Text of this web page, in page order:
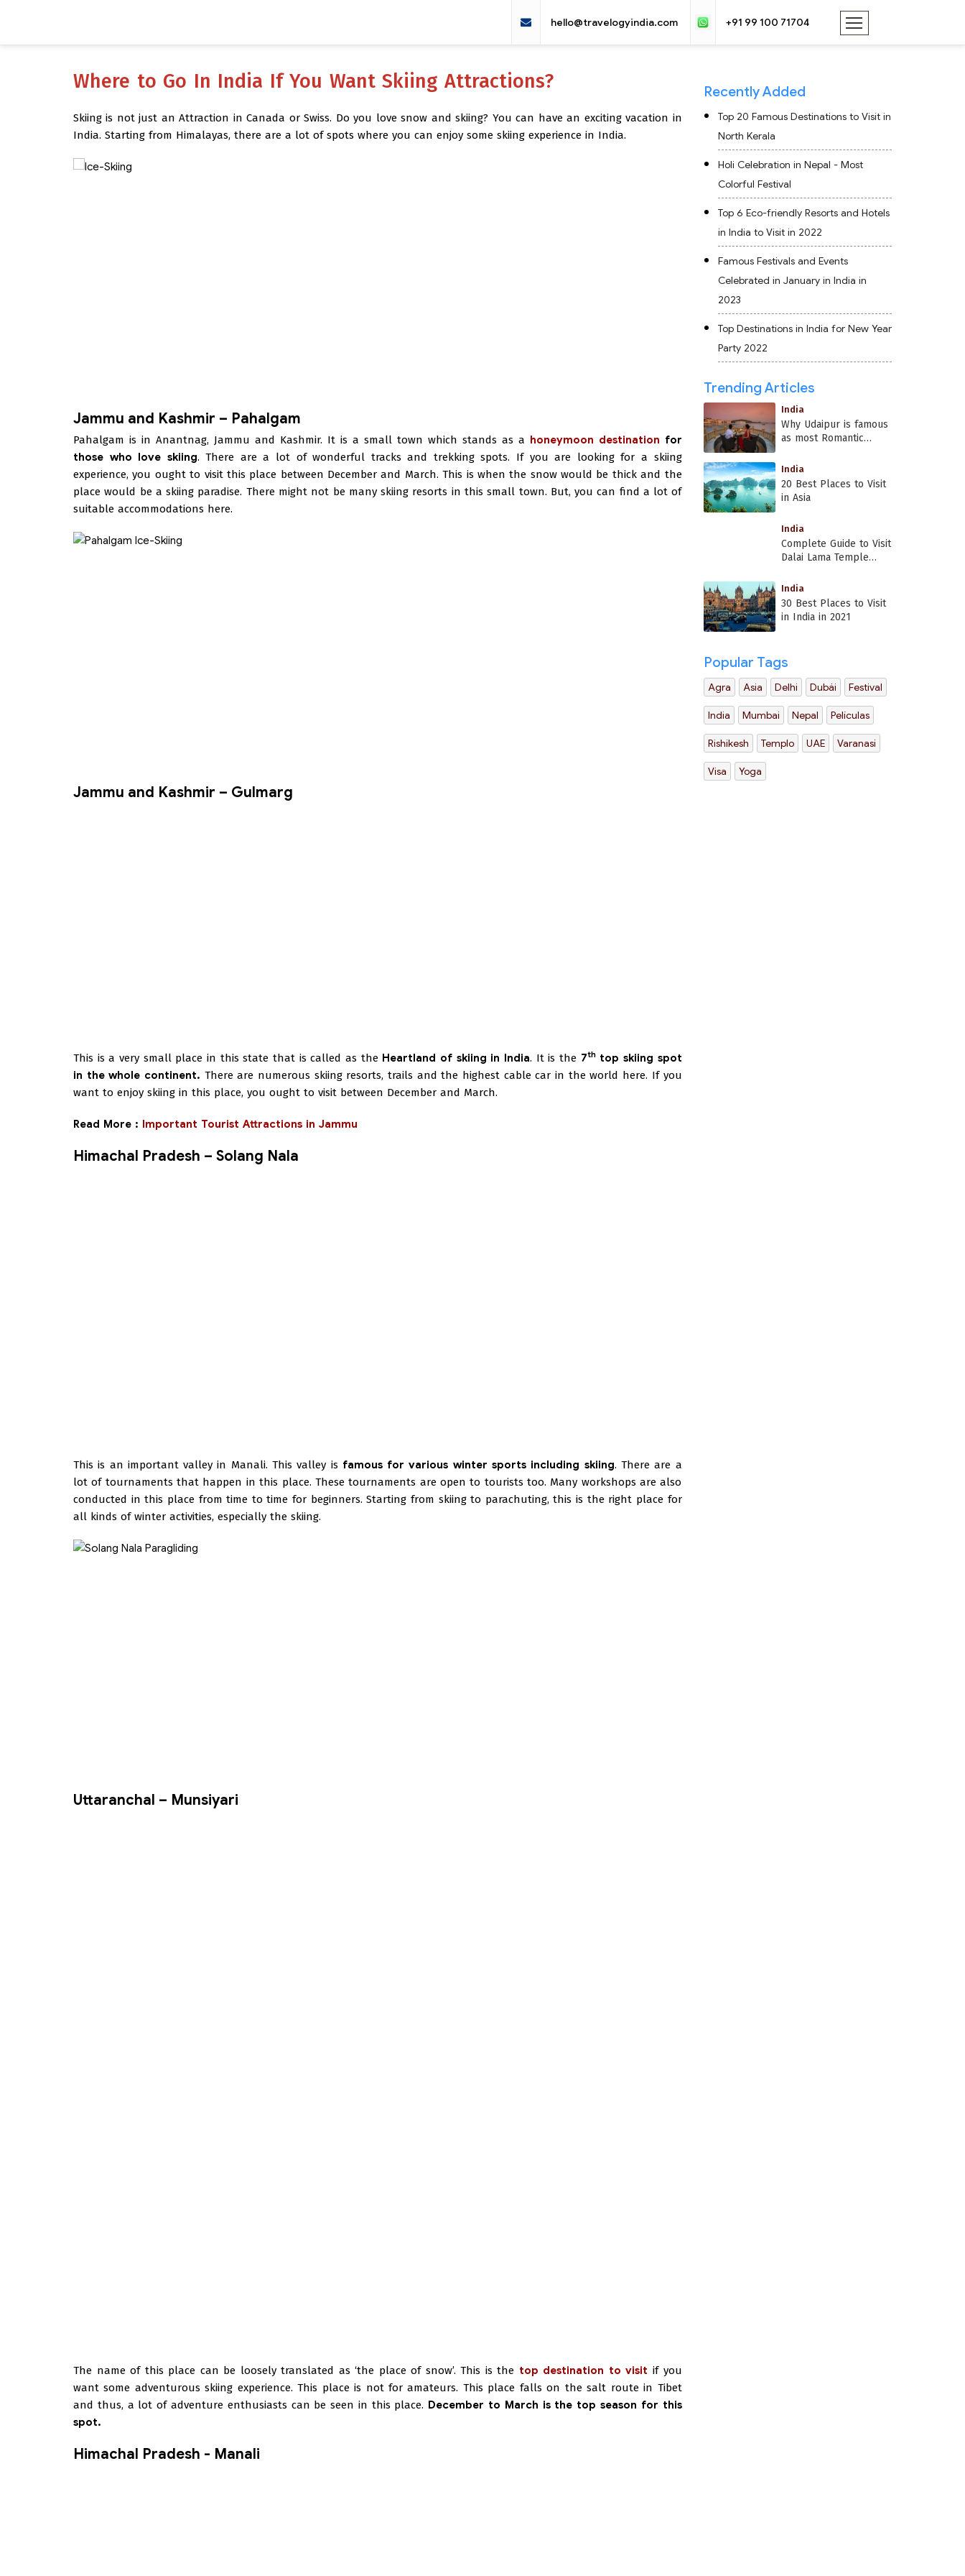
hello@travelogyindia.com +91 99 100 71704
Where to Go In India If You Want Skiing Attractions?
Skiing is not just an Attraction in Canada or Swiss. Do you love snow and skiing? You can have an exciting vacation in
India. Starting from Himalayas, there are a lot of spots where you can enjoy some skiing experience in India.
Jammu and Kashmir – Pahalgam
Pahalgam is in Anantnag, Jammu and Kashmir. It is a small town which stands as a honeymoon destination for
those who love skiing. There are a lot of wonderful tracks and trekking spots. If you are looking for a skiing
experience, you ought to visit this place between December and March. This is when the snow would be thick and the
place would be a skiing paradise. There might not be many skiing resorts in this small town. But, you can find a lot of
suitable accommodations here.
Jammu and Kashmir – Gulmarg
This is a very small place in this state that is called as the Heartland of skiing in India. It is the 7thtop skiing spot
in the whole continent. There are numerous skiing resorts, trails and the highest cable car in the world here. If you
want to enjoy skiing in this place, you ought to visit between December and March.
Read More : Important Tourist Attractions in Jammu
Himachal Pradesh – Solang Nala
This is an important valley in Manali. This valley is famous for various winter sports including skiing. There are a
lot of tournaments that happen in this place. These tournaments are open to tourists too. Many workshops are also
conducted in this place from time to time for beginners. Starting from skiing to parachuting, this is the right place for
all kinds of winter activities, especially the skiing.
Uttaranchal – Munsiyari
The name of this place can be loosely translated as ‘the place of snow’. This is the top destination to visit if you
want some adventurous skiing experience. This place is not for amateurs. This place falls on the salt route in Tibet
and thus, a lot of adventure enthusiasts can be seen in this place. December to March is the top season for this
spot.
Himachal Pradesh - Manali
Recently Added
Top 20 Famous Destinations to Visit in
North Kerala
Holi Celebration in Nepal - Most
Colorful Festival
Top 6 Eco-friendly Resorts and Hotels
in India to Visit in 2022
Famous Festivals and Events
Celebrated in January in India in
2023
Top Destinations in India for New Year
Party 2022
Trending Articles
India
Why Udaipur is famous
as most Romantic
India
20 Best Places to Visit
in Asia
India
Complete Guide to Visit
Dalai Lama Temple
India
30 Best Places to Visit
in India in 2021
Popular Tags
Agra Asia Delhi Dubái Festival
India Mumbai Nepal Películas
Rishikesh Templo UAE Varanasi
Visa Yoga